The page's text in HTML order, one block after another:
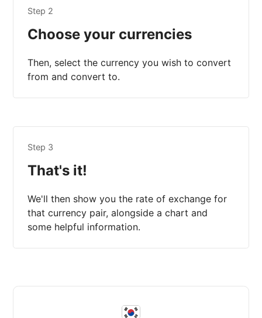
Step 2
Choose your currencies
Then, select the currency you wish to convert
from and convert to.
Step 3
That's it!
We'll then show you the rate of exchange for
that currency pair, alongside a chart and
some helpful information.